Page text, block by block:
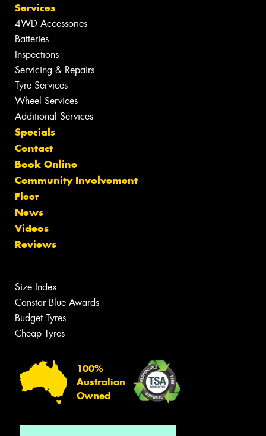
Services
4WD Accessories
Batteries
Inspections
Servicing & Repairs
Tyre Services
Wheel Services
Additional Services
Specials
Contact
Book Online
Community Involvement
Fleet
News
Videos
Reviews
Size Index
Canstar Blue Awards
Budget Tyres
Cheap Tyres
100%
Australian
Owned